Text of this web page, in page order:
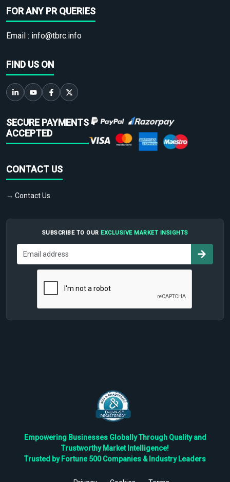
FOR ANY PR QUERIES
Email : info@tbrc.info
FIND US ON
SECURE PAYMENTS
ACCEPTED
CONTACT US
→ Contact Us
SUBSCRIBE TO OUR EXCLUSIVE MARKET INSIGHTS
Empowering Businesses Globally Through Quality and
Trustworthy Market Intelligence!
Trusted by Fortune 500 Companies & Industry Leaders